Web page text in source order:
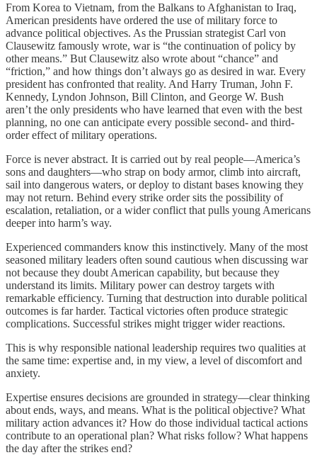
From Korea to Vietnam, from the Balkans to Afghanistan to Iraq,
American presidents have ordered the use of military force to
advance political objectives. As the Prussian strategist Carl von
Clausewitz famously wrote, war is “the continuation of policy by
other means.” But Clausewitz also wrote about “chance” and
“friction,” and how things don’t always go as desired in war. Every
president has confronted that reality. And Harry Truman, John F.
Kennedy, Lyndon Johnson, Bill Clinton, and George W. Bush
aren’t the only presidents who have learned that even with the best
planning, no one can anticipate every possible second- and third-
order effect of military operations.
Force is never abstract. It is carried out by real people—America’s
sons and daughters—who strap on body armor, climb into aircraft,
sail into dangerous waters, or deploy to distant bases knowing they
may not return. Behind every strike order sits the possibility of
escalation, retaliation, or a wider conflict that pulls young Americans
deeper into harm’s way.
Experienced commanders know this instinctively. Many of the most
seasoned military leaders often sound cautious when discussing war
not because they doubt American capability, but because they
understand its limits. Military power can destroy targets with
remarkable efficiency. Turning that destruction into durable political
outcomes is far harder. Tactical victories often produce strategic
complications. Successful strikes might trigger wider reactions.
This is why responsible national leadership requires two qualities at
the same time: expertise and, in my view, a level of discomfort and
anxiety.
Expertise ensures decisions are grounded in strategy—clear thinking
about ends, ways, and means. What is the political objective? What
military action advances it? How do those individual tactical actions
contribute to an operational plan? What risks follow? What happens
the day after the strikes end?